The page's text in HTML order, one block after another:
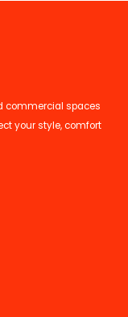
commercial spaces
your style, comfort